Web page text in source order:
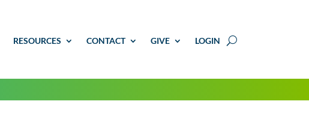
RESOURCES CONTACT GIVE LOGIN